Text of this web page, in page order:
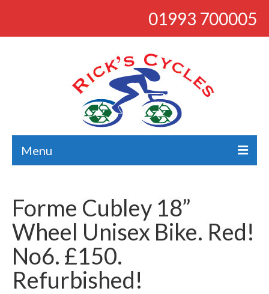
01993 700005
Menu
Bikes
Bargains
Road
Mountain
Forme Cubley 18”
Wheel Unisex Bike. Red!
No6. £150.
Refurbished!